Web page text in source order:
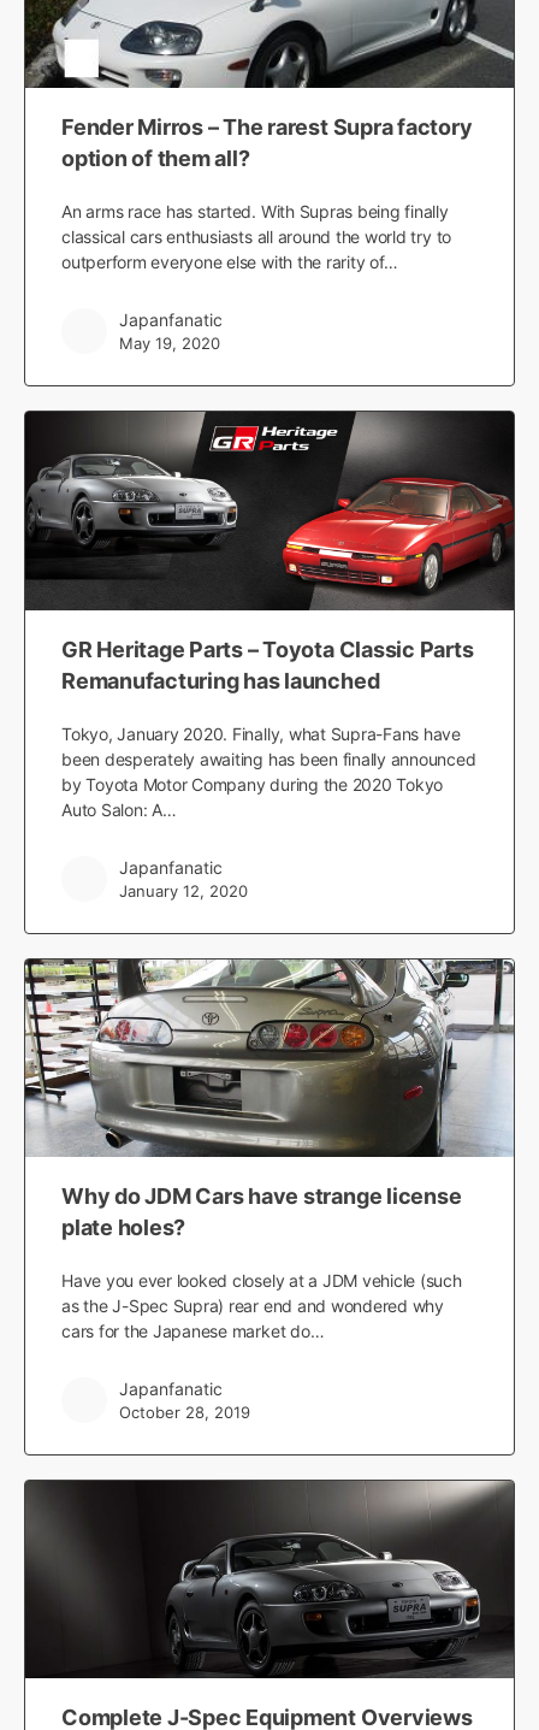
Fender Mirros – The rarest Supra factory
option of them all?
An arms race has started. With Supras being finally
classical cars enthusiasts all around the world try to
outperform everyone else with the rarity of…
Japanfanatic
May 19, 2020
GR Heritage Parts – Toyota Classic Parts
Remanufacturing has launched
Tokyo, January 2020. Finally, what Supra-Fans have
been desperately awaiting has been finally announced
by Toyota Motor Company during the 2020 Tokyo
Auto Salon: A…
Japanfanatic
January 12, 2020
Why do JDM Cars have strange license
plate holes?
Have you ever looked closely at a JDM vehicle (such
as the J-Spec Supra) rear end and wondered why
cars for the Japanese market do…
Japanfanatic
October 28, 2019
Complete J-Spec Equipment Overviews